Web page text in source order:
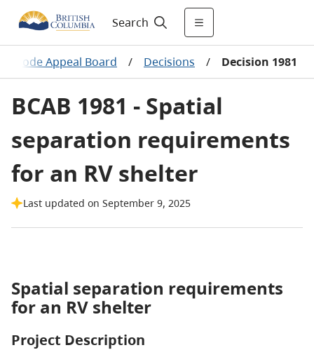
Search
Code Appeal Board / Decisions / Decision 1981
BCAB 1981 - Spatial
separation requirements
for an RV shelter
Last updated on September 9, 2025
Spatial separation requirements
for an RV shelter
Project Description